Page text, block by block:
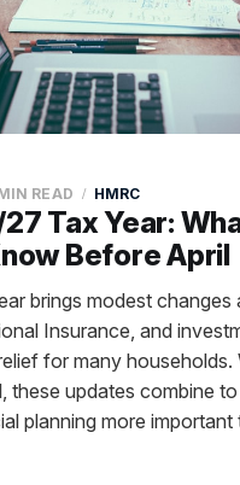
Tax Year:
Before April
READ HMRC
brings modest changes
Insurance, and
for many households.
these updates combine
planning more important